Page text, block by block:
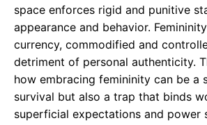
space enforces rigid and punitive
appearance and behavior.
currency, commodified and
detriment of personal authenticity.
how embracing femininity can be a
survival but also a trap that binds
superficial expectations and power